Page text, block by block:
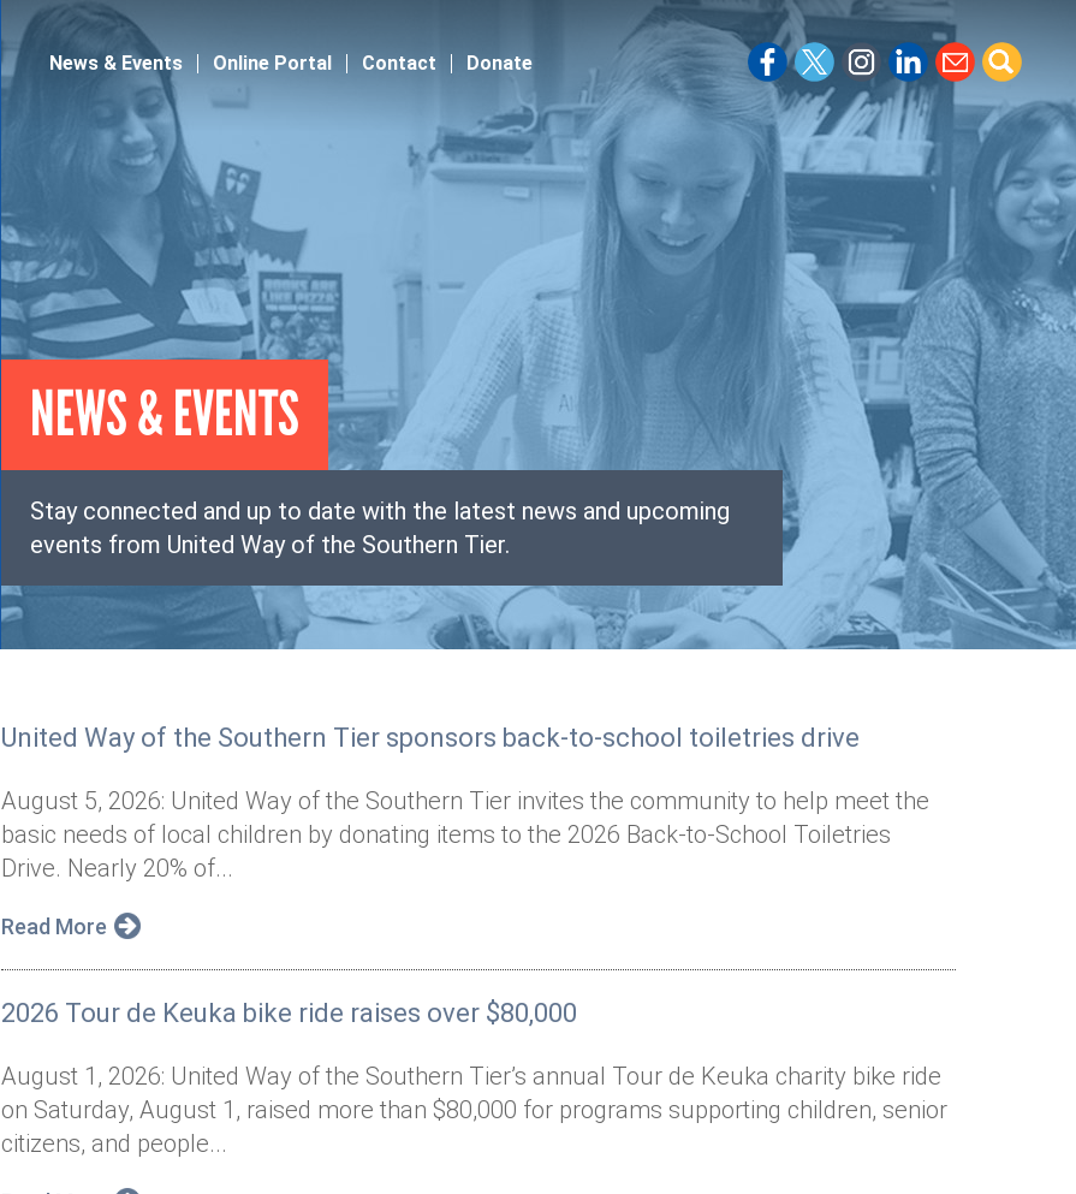
News & Events Online Portal Contact Donate
NEWS & EVENTS
Stay connected and up to date with the latest news and upcoming
events from United Way of the Southern Tier.
United Way of the Southern Tier sponsors back-to-school toiletries drive
August 5, 2026: United Way of the Southern Tier invites the community to help meet the
basic needs of local children by donating items to the 2026 Back-to-School Toiletries
Drive. Nearly 20% of...
Read More
2026 Tour de Keuka bike ride raises over $80,000
August 1, 2026: United Way of the Southern Tier’s annual Tour de Keuka charity bike ride
on Saturday, August 1, raised more than $80,000 for programs supporting children, senior
citizens, and people...